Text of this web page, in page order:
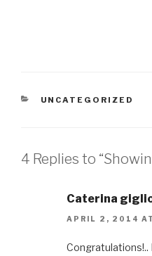
CATEGORIES
UNCATEGORIZED
4 Replies to
Caterina
APRIL 2, 2014